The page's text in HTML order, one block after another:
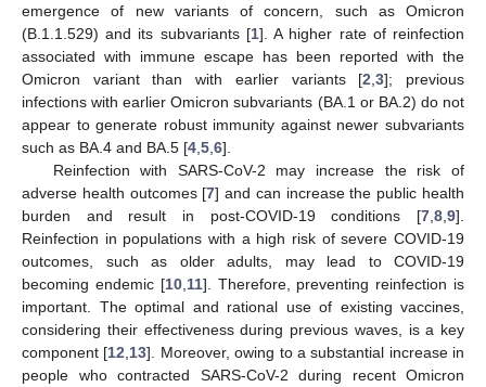
emergence of new variants of concern, such as Omicron
(B.1.1.529) and its subvariants [1]. A higher rate of reinfection
associated with immune escape has been reported with the
Omicron variant than with earlier variants [2 ,3]; previous
infections with earlier Omicron subvariants (BA.1 or BA.2) do not
appear to generate robust immunity against newer subvariants
such as BA.4 and BA.5 [4 5 6].
Reinfection with SARS-CoV-2 may increase the risk of
adverse health outcomes [7] and can increase the public health
burden and result in post-COVID-19 conditions [7 8 9].
Reinfection in populations with a high risk of severe COVID-19
outcomes, such as older adults, may lead to COVID-19
becoming endemic [10, 11]. Therefore, preventing reinfection is
important. The optimal and rational use of existing vaccines,
considering their effectiveness during previous waves, is a key
component [12 13]. Moreover, owing to a substantial increase in
people who contracted SARS-CoV-2 during recent Omicron